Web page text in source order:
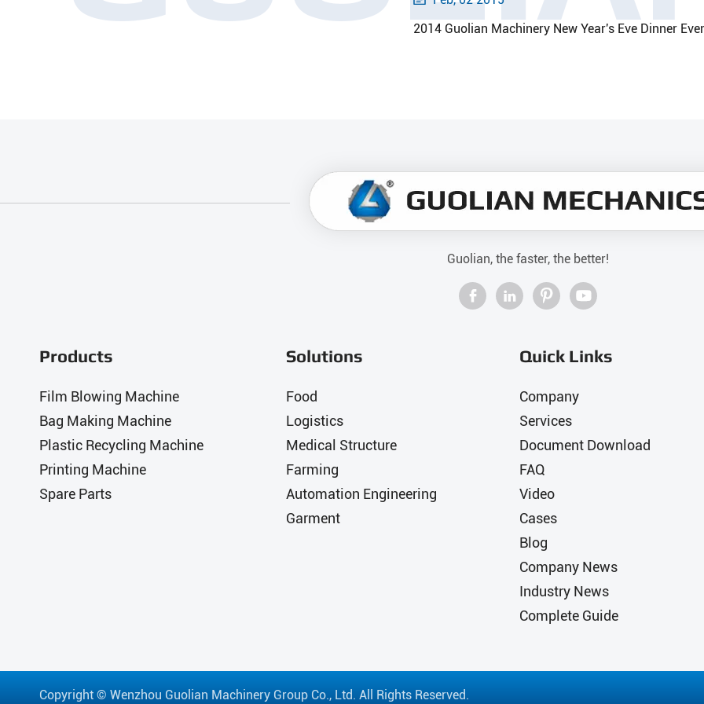
2014 Guolian Machinery New Year's Eve Dinner
Guolian, the faster, the better!
   
Products
Film Blowing Machine
Bag Making Machine
Plastic Recycling Machine
Printing Machine
Spare Parts
Solutions
Food
Logistics
Medical Structure
Farming
Automation Engineering
Garment
Quick Links
Company
Services
Document Download
FAQ
Video
Cases
Blog
Company News
Industry News
Complete Guide
Copyright © Wenzhou Guolian Machinery Group Co., Ltd. All Rights Reserved.